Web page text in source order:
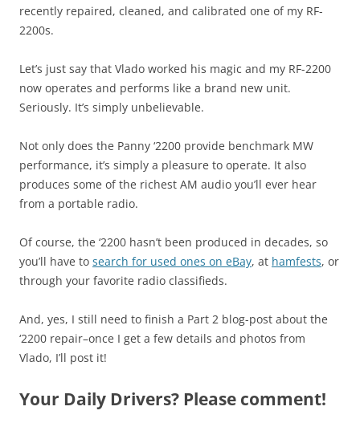
recently repaired, cleaned, and calibrated one of my RF-
2200s.
Let’s just say that Vlado worked his magic and my RF-2200
now operates and performs like a brand new unit.
Seriously. It’s simply unbelievable.
Not only does the Panny ‘2200 provide benchmark MW
performance, it’s simply a pleasure to operate. It also
produces some of the richest AM audio you’ll ever hear
from a portable radio.
Of course, the ‘2200 hasn’t been produced in decades, so
you’ll have to search for used ones on eBay, at hamfests, or
through your favorite radio classifieds.
And, yes, I still need to finish a Part 2 blog-post about the
‘2200 repair–once I get a few details and photos from
Vlado, I’ll post it!
Your Daily Drivers? Please comment!